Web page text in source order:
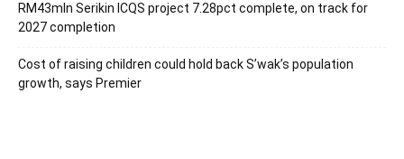
RM43mln Serikin ICQS project 7.28pct complete, on track for
2027 completion
Cost of raising children could hold back S’wak’s population
growth, says Premier